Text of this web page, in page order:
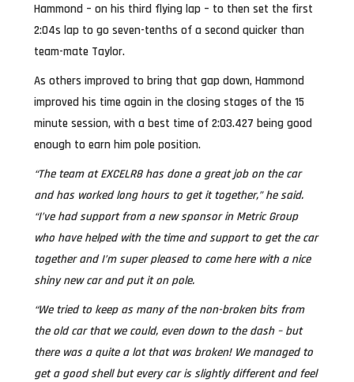
Hammond – on his third flying lap – to then set the first
2:04s lap to go seven-tenths of a second quicker than
team-mate Taylor.
As others improved to bring that gap down, Hammond
improved his time again in the closing stages of the 15
minute session, with a best time of 2:03.427 being good
enough to earn him pole position.
“The team at EXCELR8 has done a great job on the car
and has worked long hours to get it together,” he said.
“I’ve had support from a new sponsor in Metric Group
who have helped with the time and support to get the car
together and I’m super pleased to come here with a nice
shiny new car and put it on pole.
“We tried to keep as many of the non-broken bits from
the old car that we could, even down to the dash – but
there was a quite a lot that was broken! We managed to
get a good shell but every car is slightly different and feel